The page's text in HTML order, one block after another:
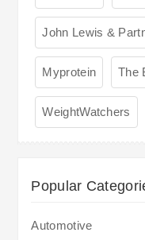
John Lewis &
Myprotein The
WeightWatchers
Popular
Automotive